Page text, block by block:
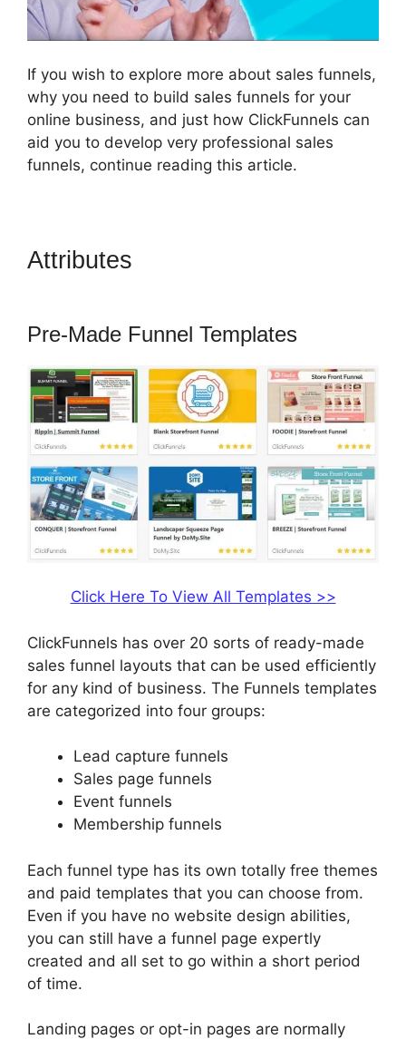
If you wish to explore more about sales funnels,
why you need to build sales funnels for your
online business, and just how ClickFunnels can
aid you to develop very professional sales
funnels, continue reading this article.
Attributes
Pre-Made Funnel Templates
Click Here To View All Templates >>
ClickFunnels has over 20 sorts of ready-made
sales funnel layouts that can be used efficiently
for any kind of business. The Funnels templates
are categorized into four groups:
Lead capture funnels
Sales page funnels
Event funnels
Membership funnels
Each funnel type has its own totally free themes
and paid templates that you can choose from.
Even if you have no website design abilities,
you can still have a funnel page expertly
created and all set to go within a short period
of time.
Landing pages or opt-in pages are normally